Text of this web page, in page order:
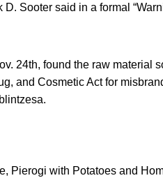
Sooter said in a formal
24th, found the raw material
and Cosmetic Act for
Pierogi with Potatoes and